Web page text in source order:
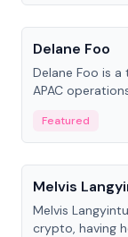
People
Delane Foo
Delane Foo is a
APAC
Featured
People
Melvis
Melvis
crypto, having